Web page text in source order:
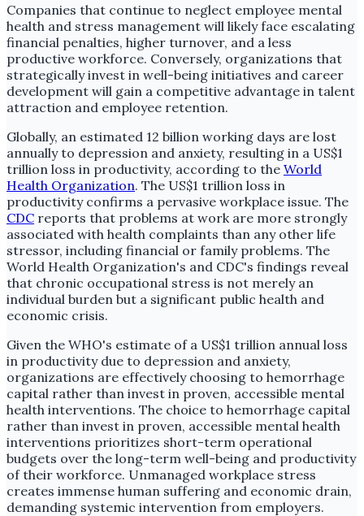
Companies that continue to neglect employee mental
health and stress management will likely face escalating
financial penalties, higher turnover, and a less
productive workforce. Conversely, organizations that
strategically invest in well-being initiatives and career
development will gain a competitive advantage in talent
attraction and employee retention.
Globally, an estimated 12 billion working days are lost
annually to depression and anxiety, resulting in a US$1
trillion loss in productivity, according to the World
Health Organization. The US$1 trillion loss in
productivity confirms a pervasive workplace issue. The
CDC reports that problems at work are more strongly
associated with health complaints than any other life
stressor, including financial or family problems. The
World Health Organization's and CDC's findings reveal
that chronic occupational stress is not merely an
individual burden but a significant public health and
economic crisis.
Given the WHO's estimate of a US$1 trillion annual loss
in productivity due to depression and anxiety,
organizations are effectively choosing to hemorrhage
capital rather than invest in proven, accessible mental
health interventions. The choice to hemorrhage capital
rather than invest in proven, accessible mental health
interventions prioritizes short-term operational
budgets over the long-term well-being and productivity
of their workforce. Unmanaged workplace stress
creates immense human suffering and economic drain,
demanding systemic intervention from employers.